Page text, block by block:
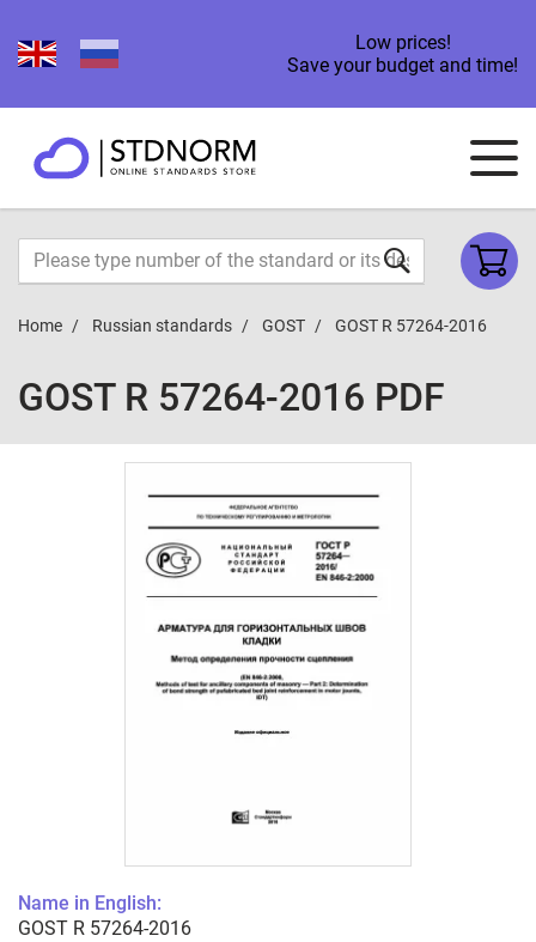
Low prices!
Save your budget and time!
Home Russian standards GOST GOST R 57264-2016
GOST R 57264-2016 PDF
Name in English:
GOST R 57264-2016